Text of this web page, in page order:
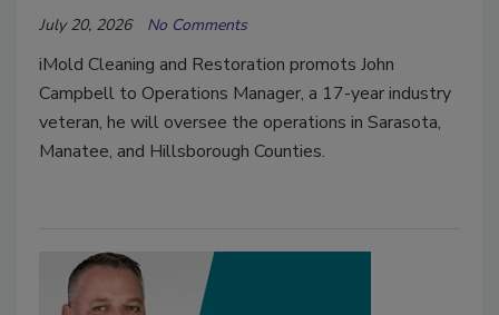
July 20, 2026 No Comments
iMold Cleaning and Restoration promots John
Campbell to Operations Manager, a 17-year industry
veteran, he will oversee the operations in Sarasota,
Manatee, and Hillsborough Counties.